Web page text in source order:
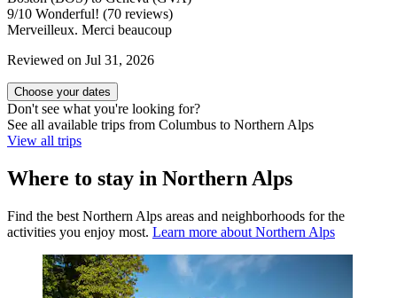
9/10 Wonderful! (70 reviews)
Merveilleux. Merci beaucoup
Reviewed on Jul 31, 2026
Choose your dates
Don't see what you're looking for?
See all available trips from Columbus to Northern Alps
View all trips
Where to stay in Northern Alps
Find the best Northern Alps areas and neighborhoods for the
activities you enjoy most. Learn more about Northern Alps